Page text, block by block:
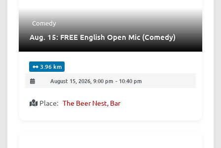
Comedy
Aug. 15: FREE English Open Mic (Comedy)
3.96 km
August 15, 2026, 9:00 pm - 10:40 pm
Place: The Beer Nest, Bar